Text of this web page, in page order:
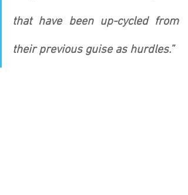
that have been up-cycled from
their previous guise as hurdles.”